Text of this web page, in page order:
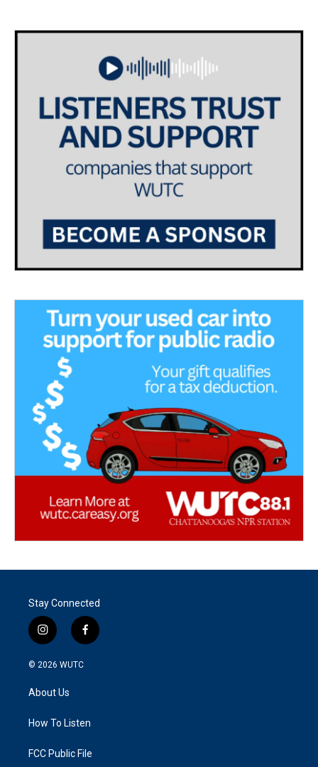
Stay Connected
i
n
s
g
a
f
a
k
© 2026 WUTC
About Us
How To Listen
FCC Public File